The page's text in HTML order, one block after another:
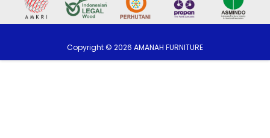
Copyright © 2026 AMANAH FURNITURE